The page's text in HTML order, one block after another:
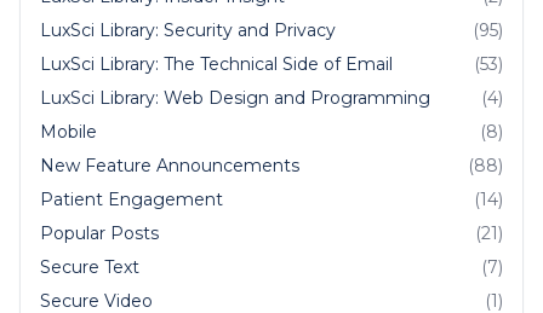
LuxSci Library: Security and Privacy
(95)
LuxSci Library: The Technical Side of Email
(53)
LuxSci Library: Web Design and Programming
(4)
Mobile
(8)
New Feature Announcements
(88)
Patient Engagement
(14)
Popular Posts
(21)
Secure Text
(7)
Secure Video
(1)